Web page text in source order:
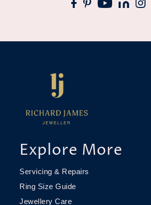
Explore More
Servicing & Repairs
Ring Size Guide
Jewellery Care